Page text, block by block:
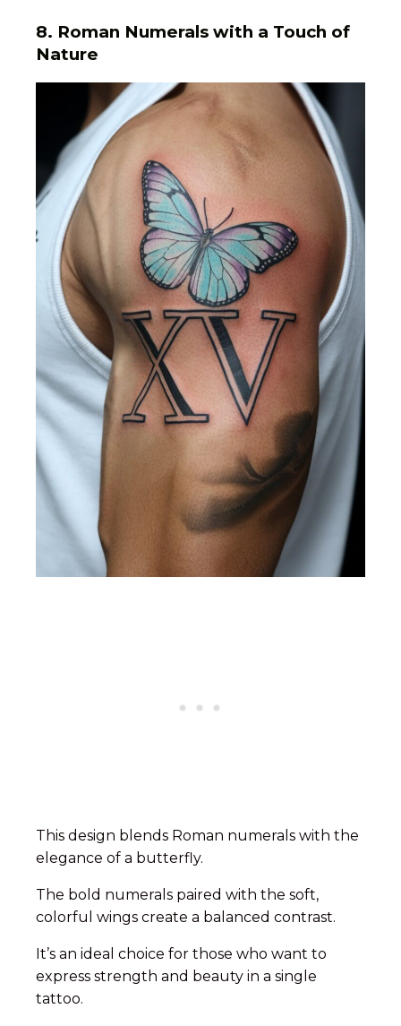
8. Roman Numerals with a Touch of
Nature
This design blends Roman numerals with the
elegance of a butterfly.
The bold numerals paired with the soft,
colorful wings create a balanced contrast.
It’s an ideal choice for those who want to
express strength and beauty in a single
tattoo.